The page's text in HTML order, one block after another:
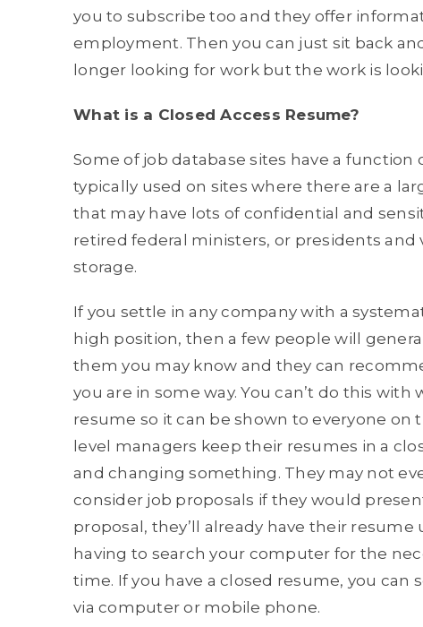
you to subscribe too and they offer
employment. Then you can just sit back
longer looking for work but the work is
What is a Closed Access Resume?
Some of job database sites have a
typically used on sites where there are a
that may have lots of confidential and
retired federal ministers, or presidents
storage.
If you settle in any company with a
high position, then a few people will
them you may know and they can
you are in some way. You can’t do this
resume so it can be shown to everyone
level managers keep their resumes in a
and changing something. They may not
consider job proposals if they would
proposal, they’ll already have their
having to search your computer for the
time. If you have a closed resume, you
via computer or mobile phone.